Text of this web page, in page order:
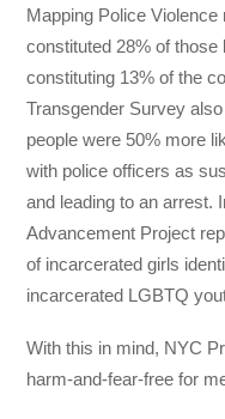
Mapping Police
constituted 28% of
constituting 13% of the
Transgender Survey
people were 50% more
with police officers as
and leading to an arrest.
Advancement Project
of incarcerated girls
incarcerated LGBTQ
With this in mind, NYC
harm-and-fear-free for